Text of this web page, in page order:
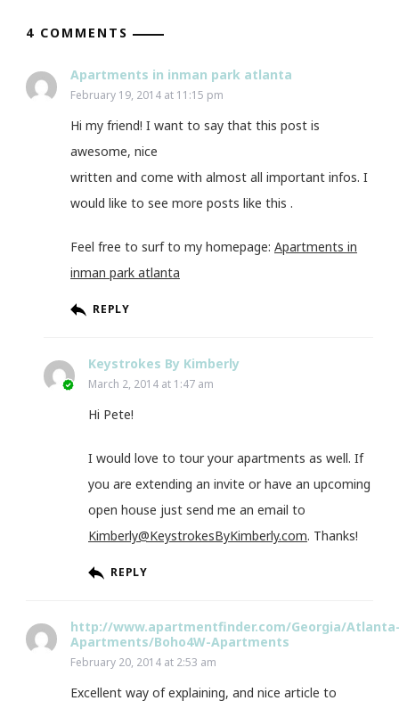
4 COMMENTS
Apartments in inman park atlanta
February 19, 2014 at 11:15 pm
Hi my friend! I want to say that this post is
awesome, nice
written and come with almost all important infos. I
would like to see more posts like this .
Feel free to surf to my homepage: Apartments in
inman park atlanta
REPLY
Keystrokes By Kimberly
March 2, 2014 at 1:47 am
Hi Pete!
I would love to tour your apartments as well. If
you are extending an invite or have an upcoming
open house just send me an email to
Kimberly@KeystrokesByKimberly.com. Thanks!
REPLY
http://www.apartmentfinder.com/Georgia/
Apartments/Boho4W-Apartments
February 20, 2014 at 2:53 am
Excellent way of explaining, and nice article to